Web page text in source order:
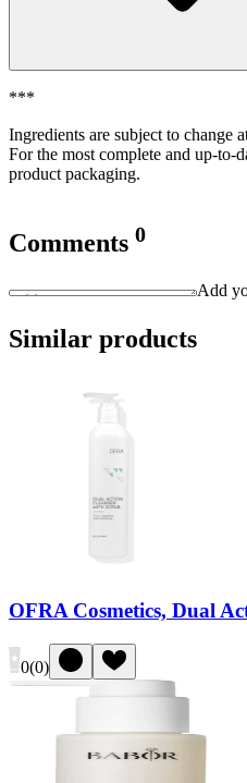
***
Ingredients are subject to change
For the most complete and up-to-
product packaging.
Comments 0
Add
Similar products
OFRA Cosmetics, Dual
0(0)